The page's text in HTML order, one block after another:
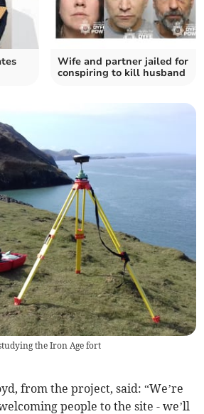
Wife and partner jailed for
conspiring to kill husband
the Iron Age fort
from the project, said: “We’re
people to the site - we’ll